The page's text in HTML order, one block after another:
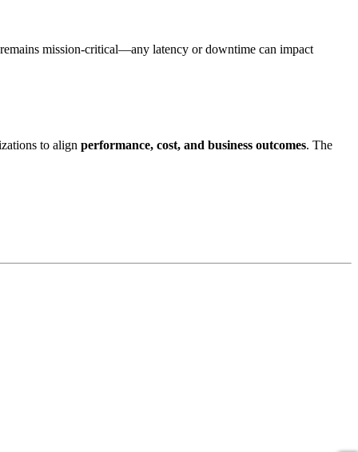
mission-critical—any latency or downtime can impact
to align performance, cost, and business outcomes. The